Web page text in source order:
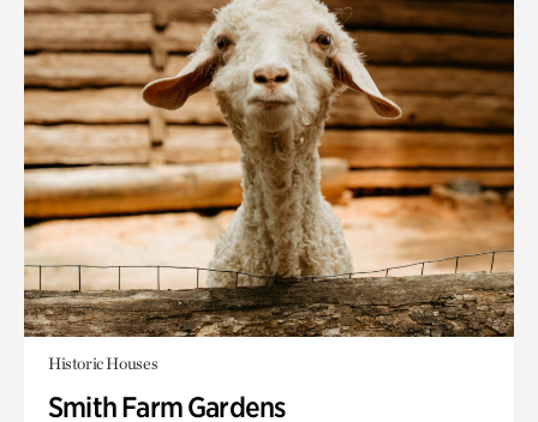
Historic Houses
Smith Farm Gardens